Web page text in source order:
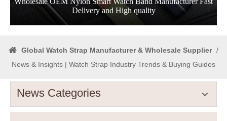
Delivery and High quality
Global Watch Strap Manufacturer & Wholesale Supplier /
News & Insights | Watch Strap Industry Trends & Buying Guides
News Categories